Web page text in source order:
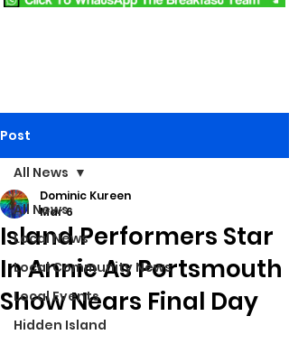
Post
All News
Local News
Local Community News
Local Events
Hidden Island
All News
Island Performers Star
In Annie As Portsmouth
Show Nears Final Day
Dominic Kureen
Mar 6